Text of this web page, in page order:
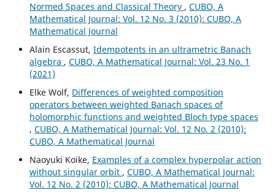
Normed Spaces and Classical Theory , CUBO, A
Mathematical Journal: Vol. 12 No. 3 (2010): CUBO, A
Mathematical Journal
Alain Escassut, Idempotents in an ultrametric Banach
algebra , CUBO, A Mathematical Journal: Vol. 23 No. 1
(2021)
Elke Wolf, Differences of weighted composition
operators between weighted Banach spaces of
holomorphic functions and weighted Bloch type spaces
, CUBO, A Mathematical Journal: Vol. 12 No. 2 (2010):
CUBO, A Mathematical Journal
Naoyuki Koike, Examples of a complex hyperpolar action
without singular orbit , CUBO, A Mathematical Journal:
Vol. 12 No. 2 (2010): CUBO, A Mathematical Journal